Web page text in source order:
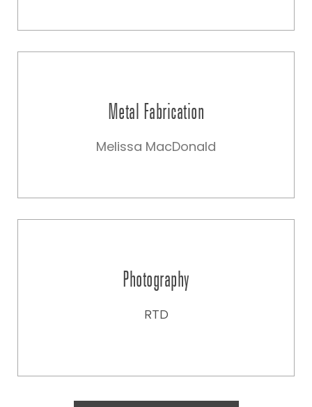
Metal Fabrication
Melissa MacDonald
Photography
RTD